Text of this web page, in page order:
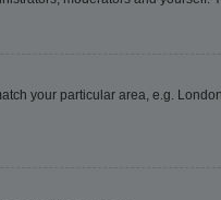
your particular area, e.g.